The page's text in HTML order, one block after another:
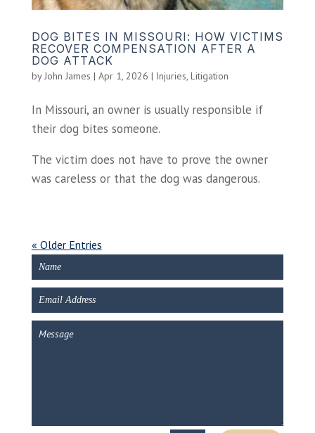
DOG BITES IN MISSOURI: HOW VICTIMS
RECOVER COMPENSATION AFTER A
DOG ATTACK
byJohn James | Apr 1, 2026 | Injuries, Litigation
In Missouri, an owner is usually responsible if
their dog bites someone.
The victim does not have to prove the owner
was careless or that the dog was dangerous.
« Older Entries